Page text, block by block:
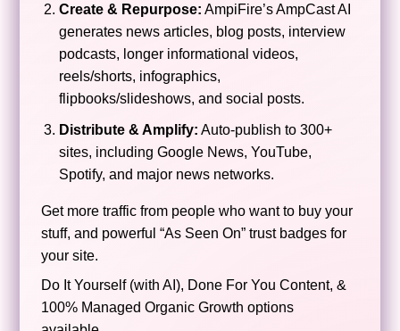
Create & Repurpose: AmpiFire’s AmpCast AI
generates news articles, blog posts, interview
podcasts, longer informational videos,
reels/shorts, infographics,
flipbooks/slideshows, and social posts.
Distribute & Amplify: Auto-publish to 300+
sites, including Google News, YouTube,
Spotify, and major news networks.
Get more traffic from people who want to buy your
stuff, and powerful “As Seen On” trust badges for
your site.
Do It Yourself (with AI), Done For You Content, &
100% Managed Organic Growth options